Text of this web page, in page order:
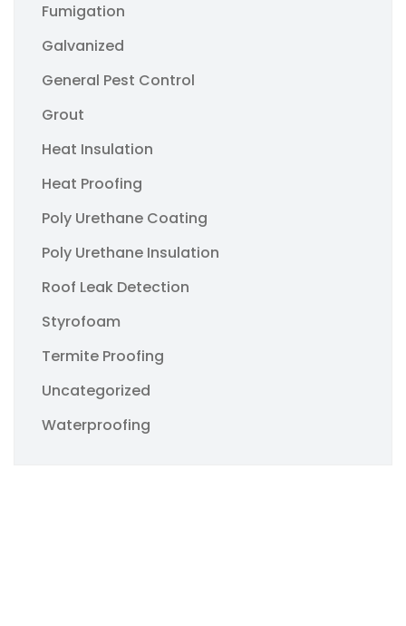
Fumigation
Galvanized
General Pest Control
Grout
Heat Insulation
Heat Proofing
Poly Urethane Coating
Poly Urethane Insulation
Roof Leak Detection
Styrofoam
Termite Proofing
Uncategorized
Waterproofing